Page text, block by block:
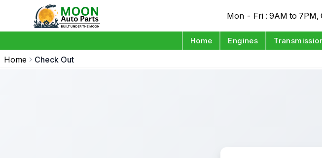
Mon - Fri : 9AM to 7PM,
Home Engines
Home Check Out